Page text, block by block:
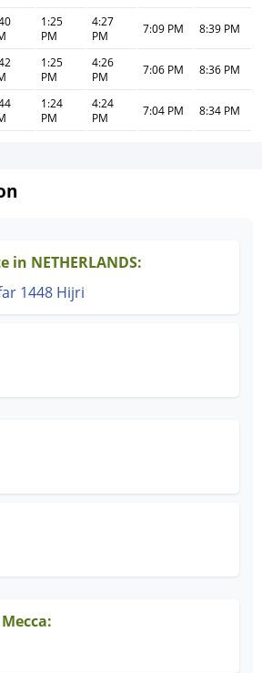
1:25
PM
4:27
PM
7:09 PM 8:39 PM
1:25
PM
4:26
PM
7:06 PM 8:36 PM
1:24
PM
4:24
PM
7:04 PM 8:34 PM
NETHERLANDS:
1448 Hijri